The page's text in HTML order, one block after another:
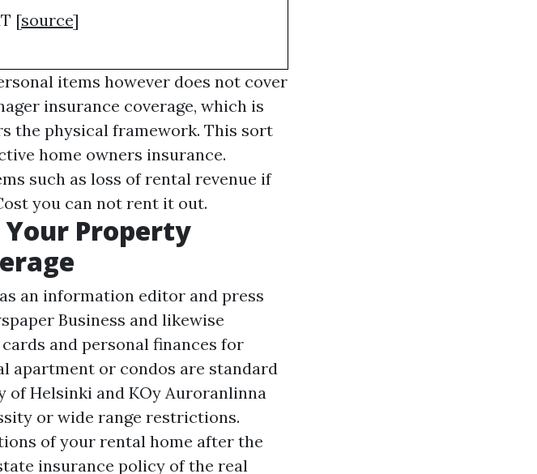
[source]
items however does not cover
insurance coverage, which is
the physical framework. This sort
home owners insurance.
such as loss of rental revenue if
you can not rent it out.
Your Property
an information editor and press
Business and likewise
and personal finances for
apartment or condos are standard
of Helsinki and KOy Auroranlinna
or wide range restrictions.
of your rental home after the
insurance policy of the real